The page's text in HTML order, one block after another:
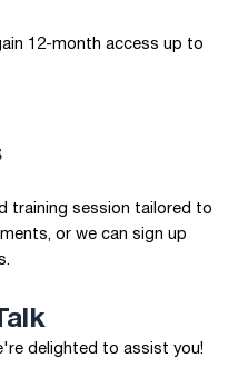
12-month access up to
training session tailored to
or we can sign up
delighted to assist you!